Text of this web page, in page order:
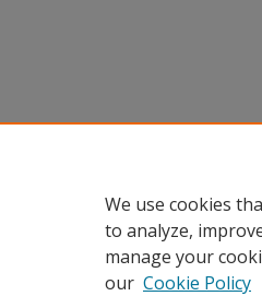
We use cookies
to analyze,
manage your
our Cookie Policy